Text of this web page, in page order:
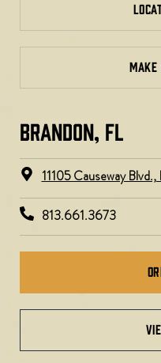
MAKE
BRANDON, FL
11105 Causeway
813.661.3673